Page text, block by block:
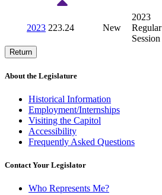
2023 223.24 New
2023
Regular
Session
Return
About the Legislature
Historical Information
Employment/Internships
Visiting the Capitol
Accessibility
Frequently Asked Questions
Contact Your Legislator
Who Represents Me?